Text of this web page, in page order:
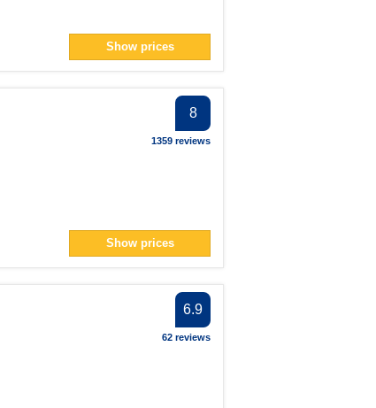
Show prices
8
1359 reviews
Show prices
6.9
62 reviews